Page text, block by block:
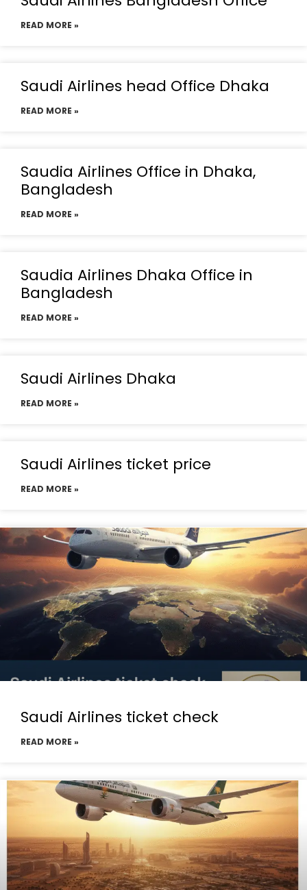
READ MORE »
Saudi Airlines head Office Dhaka
READ MORE »
Saudia Airlines Office in Dhaka,
Bangladesh
READ MORE »
Saudia Airlines Dhaka Office in
Bangladesh
READ MORE »
Saudi Airlines Dhaka
READ MORE »
Saudi Airlines ticket price
READ MORE »
Saudi Airlines ticket check
READ MORE »